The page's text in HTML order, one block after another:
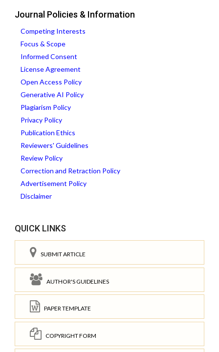
Journal Policies & Information
Competing Interests
Focus & Scope
Informed Consent
License Agreement
Open Access Policy
Generative AI Policy
Plagiarism Policy
Privacy Policy
Publication Ethics
Reviewers' Guidelines
Review Policy
Correction and Retraction Policy
Advertisement Policy
Disclaimer
QUICK LINKS
SUBMIT ARTICLE
AUTHOR'S GUIDELINES
PAPER TEMPLATE
COPYRIGHT FORM